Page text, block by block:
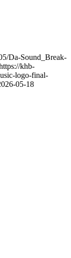
Da-Sound_Break-
khb-
logo-final-
05-18